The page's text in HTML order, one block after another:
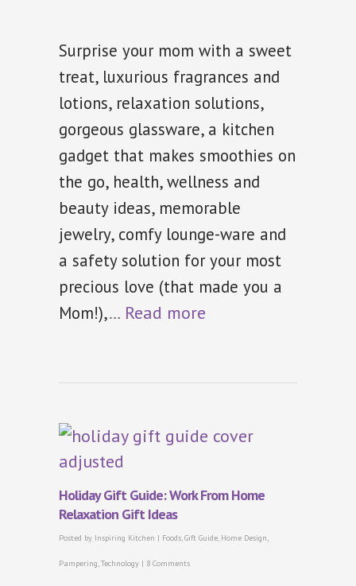
Surprise your mom with a sweet
treat, luxurious fragrances and
lotions, relaxation solutions,
gorgeous glassware, a kitchen
gadget that makes smoothies on
the go, health, wellness and
beauty ideas, memorable
jewelry, comfy lounge-ware and
a safety solution for your most
precious love (that made you a
Mom!),… Read more
Holiday Gift Guide: Work From Home
Relaxation Gift Ideas
Posted by Inspiring Kitchen | Foods,Gift Guide, Home Design
Pampering,Technology | 8 Comments